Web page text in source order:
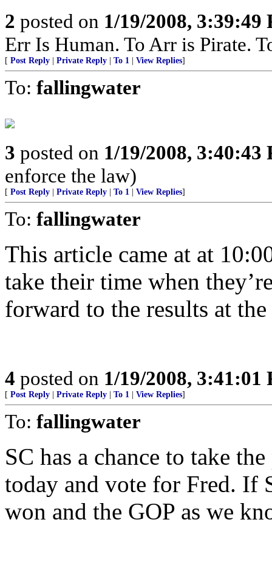
2 posted on 1/19/2008, 3:39:49
Err Is Human. To Arr is Pirate.
[ Post Reply Private Reply To 1 View Replies]
To: fallingwater
3 posted on 1/19/2008, 3:40:43
enforce the law)
[ Post Reply Private Reply To 1 View Replies]
To: fallingwater
This article came at at
take their time when
forward to the results at
4 posted on 1/19/2008, 3:41:01
[ Post Reply Private Reply To 1 View Replies]
To: fallingwater
SC has a chance to take
today and vote for Fred. If
won and the GOP as we